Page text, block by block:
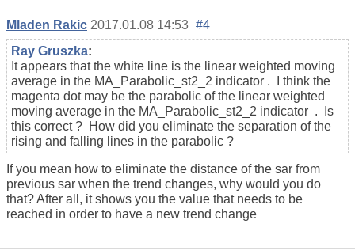
Mladen Rakic 2017.01.08 14:53 #4
Ray Gruszka:
It appears that the white line is the linear weighted moving
average in the MA_Parabolic_st2_2 indicator . I think the
magenta dot may be the parabolic of the linear weighted
moving average in the MA_Parabolic_st2_2 indicator . Is
this correct ? How did you eliminate the separation of the
rising and falling lines in the parabolic ?
If you mean how to eliminate the distance of the sar from
previous sar when the trend changes, why would you do
that? After all, it shows you the value that needs to be
reached in order to have a new trend change